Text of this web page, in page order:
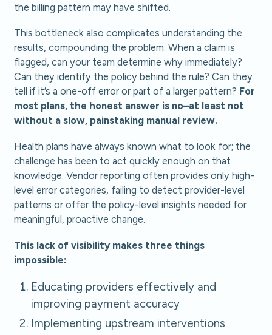
the billing pattern may have shifted.
This bottleneck also complicates understanding the
results, compounding the problem. When a claim is
flagged, can your team determine why immediately?
Can they identify the policy behind the rule? Can they
tell if it’s a one-off error or part of a larger pattern? For
most plans, the honest answer is no–at least not
without a slow, painstaking manual review.
Health plans have always known what to look for; the
challenge has been to act quickly enough on that
knowledge. Vendor reporting often provides only high-
level error categories, failing to detect provider-level
patterns or offer the policy-level insights needed for
meaningful, proactive change.
This lack of visibility makes three things
impossible:
Educating providers effectively and
improving payment accuracy
Implementing upstream interventions